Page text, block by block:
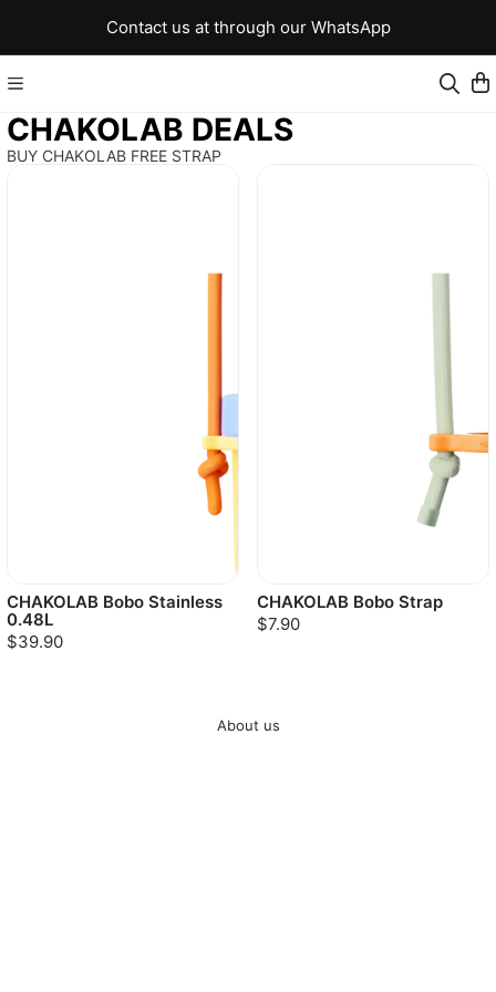
Contact us at through our WhatsApp
CHAKOLAB DEALS
BUY CHAKOLAB FREE STRAP
CHAKOLAB Bobo Stainless
0.48L
$39.90
CHAKOLAB Bobo Strap
$7.90
About us